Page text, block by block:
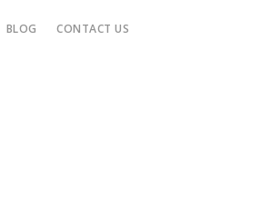
BLOG CONTACT US